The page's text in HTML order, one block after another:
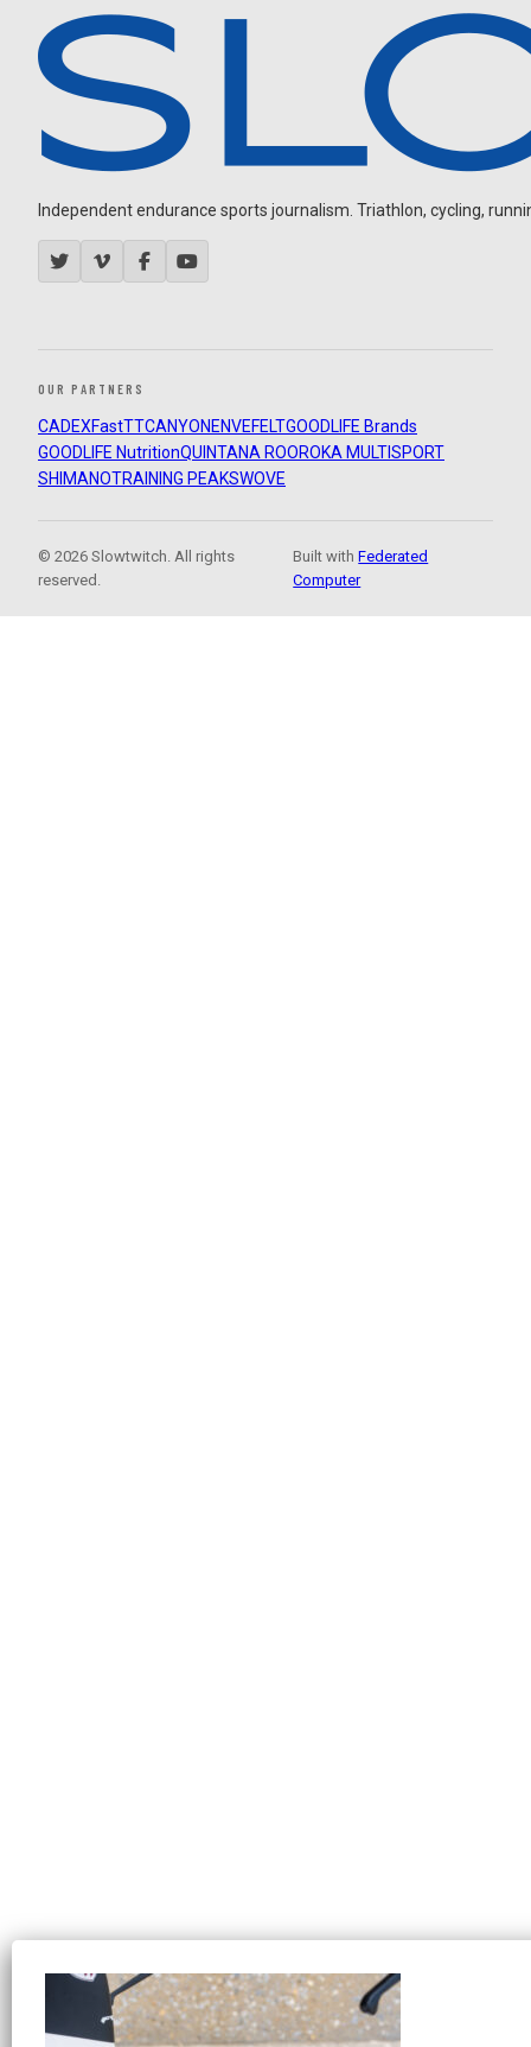
Independent endurance sports journalism. Triathlon, cycling,
OUR PARTNERS
CADEXFastTTCANYON ENVEFELTGOODLIFE Brands
GOODLIFE NutritionQUINTANA ROOROKA MULTISPORT
SHIMANOTRAINING PEAKSWOVE
© 2026 Slowtwitch. All rights
reserved.
Built withFederated
Computer